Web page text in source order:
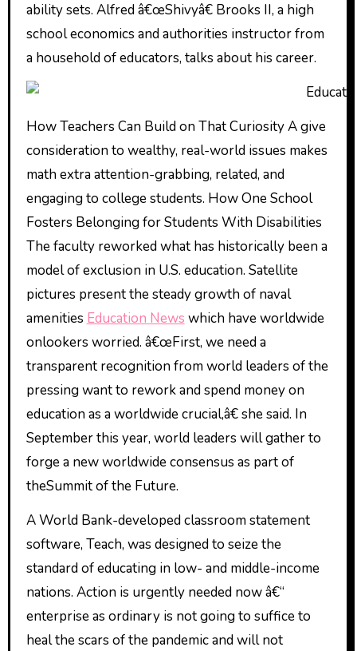
ability sets. Alfred â€œShivyâ€ Brooks II, a high
school economics and authorities instructor from
a household of educators, talks about his career.
How Teachers Can Build on That Curiosity A give
consideration to wealthy, real-world issues makes
math extra attention-grabbing, related, and
engaging to college students. How One School
Fosters Belonging for Students With Disabilities
The faculty reworked what has historically been a
model of exclusion in U.S. education. Satellite
pictures present the steady growth of naval
amenities Education News which have worldwide
onlookers worried. â€œFirst, we need a
transparent recognition from world leaders of the
pressing want to rework and spend money on
education as a worldwide crucial,â€ she said. In
September this year, world leaders will gather to
forge a new worldwide consensus as part of
theSummit of the Future.
A World Bank-developed classroom statement
software, Teach, was designed to seize the
standard of educating in low- and middle-income
nations. Action is urgently needed now â€“
enterprise as ordinary is not going to suffice to
heal the scars of the pandemic and will not